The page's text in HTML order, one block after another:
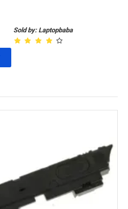
Sold by: Laptopbaba